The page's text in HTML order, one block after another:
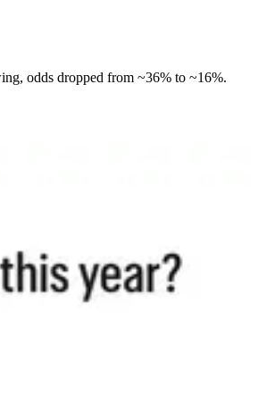
odds dropped from ~36% to ~16%.